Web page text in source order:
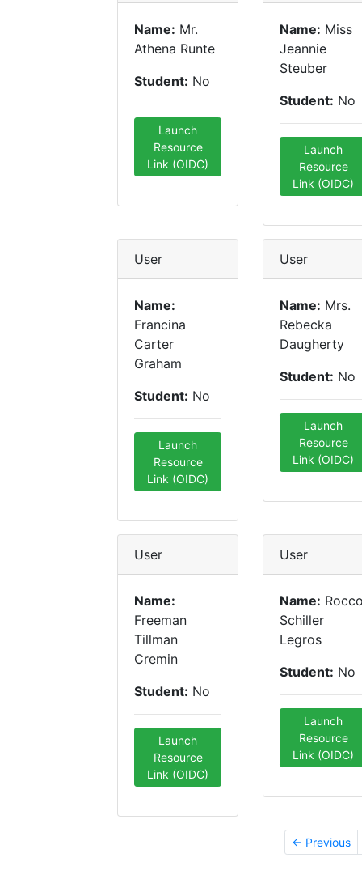
Name: Mr.
Athena Runte
Student: No
Launch
Resource
Link (OIDC)
Name: Miss
Jeannie
Steuber
Student: No
Launch
Resource
Link (OIDC)
User
Name:
Francina
Carter
Graham
Student: No
Launch
Resource
Link (OIDC)
User
Name: Mrs.
Rebecka
Daugherty
Student: No
Launch
Resource
Link (OIDC)
User
Name:
Freeman
Tillman
Cremin
Student: No
Launch
Resource
Link (OIDC)
User
Name:
Schiller
Legros
Student: No
Launch
Resource
Link (OIDC)
← Previous